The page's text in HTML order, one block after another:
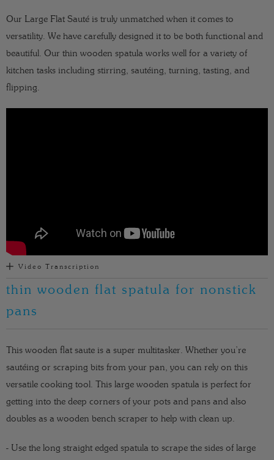
Our Large Flat Sauté is truly unmatched when it comes to
versatility. We have carefully designed it to be both functional and
beautiful. Our thin wooden spatula works well for a variety of
kitchen tasks including stirring, sautéing, turning, tasting, and
flipping.
Video Transcription
thin wooden flat spatula for nonstick
pans
This wooden flat saute is a super multitasker. Whether you’re
sautéing or scraping bits from your pan, you can rely on this
versatile cooking tool. This large wooden spatula is perfect for
getting into the deep corners of your pots and pans and also
doubles as a wooden bench scraper to help with clean up.
- Use the long straight edged spatula to scrape the sides of large